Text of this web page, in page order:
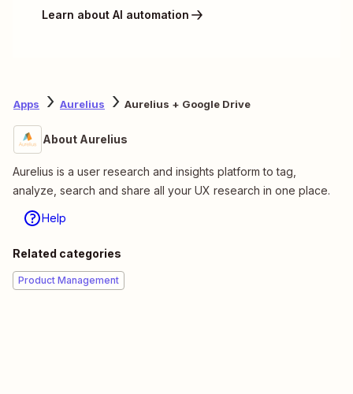
Learn about AI automation
Apps Aurelius Aurelius + Google Drive
About Aurelius
Aurelius is a user research and insights platform to tag,
analyze, search and share all your UX research in one place.
Help
Related categories
Product Management